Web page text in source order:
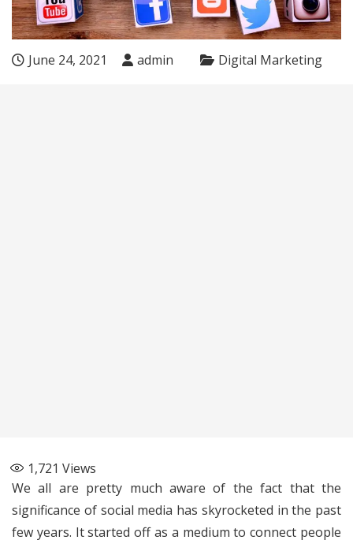
June 24, 2021 admin Digital Marketing
1,721 Views
We all are pretty much aware of the fact that the
significance of social media has skyrocketed in the past
few years. It started off as a medium to connect people